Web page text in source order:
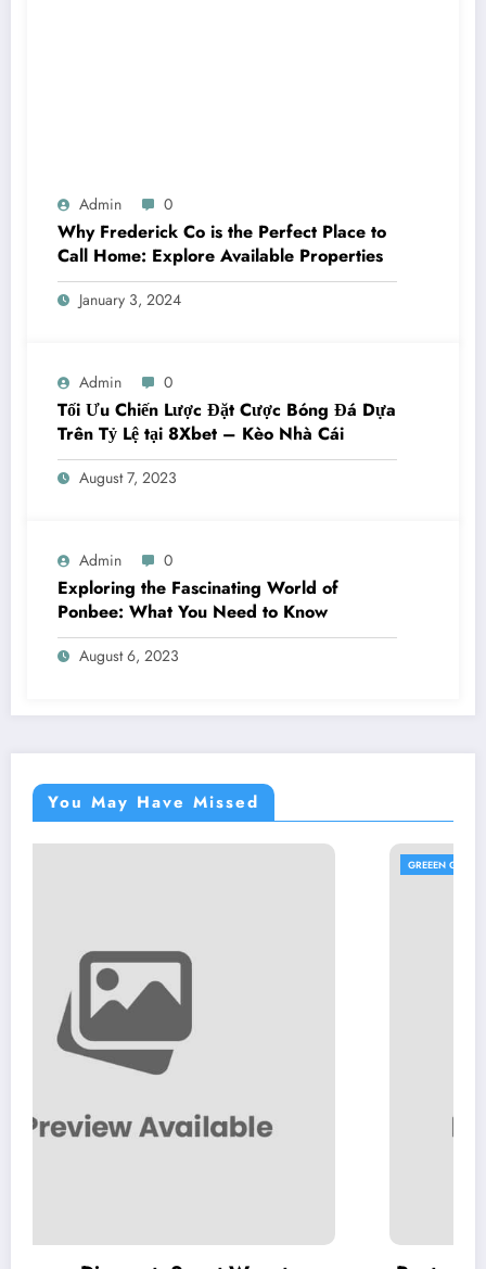
Admin 0
Why Frederick Co is the Perfect Place to
Call Home: Explore Available Properties
January 3, 2024
Admin 0
Tối Ưu Chiến Lược Đặt Cược Bóng Đá Dựa
Trên Tỷ Lệ tại 8Xbet – Kèo Nhà Cái
August 7, 2023
Admin 0
Exploring the Fascinating World of
Ponbee: What You Need to Know
August 6, 2023
You May Have Missed